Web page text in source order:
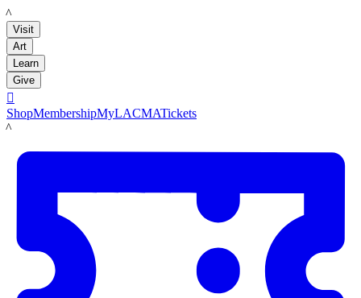
LACMA
Visit
Art
Learn
Give

ShopMembershipMyLACMATickets
LACMA